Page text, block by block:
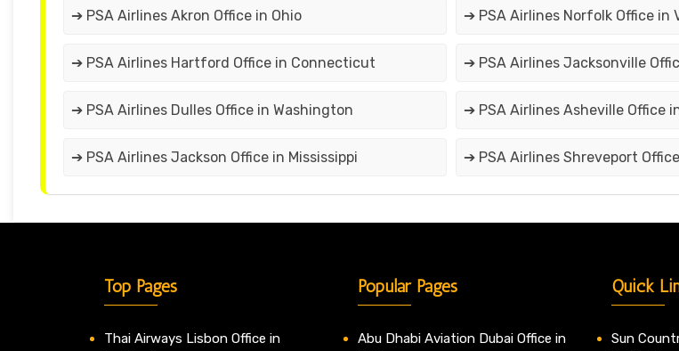
➔ PSA Airlines Akron Office in Ohio ➔ PSA Airlines Norfolk Office in
➔ PSA Airlines Hartford Office in Connecticut ➔ PSA Airlines Jacksonville
➔ PSA Airlines Dulles Office in Washington ➔ PSA Airlines Asheville Office
➔ PSA Airlines Jackson Office in Mississippi ➔ PSA Airlines Shreveport
Top Pages
Thai Airways Lisbon Office in
Popular Pages
Abu Dhabi Aviation Dubai Office in
Quick
Sun